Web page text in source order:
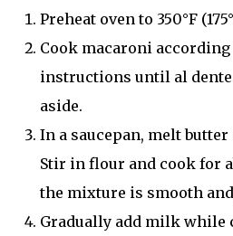
Preheat oven to 350°F
Cook macaroni according
instructions until al
aside.
In a saucepan, melt
Stir in flour and cook for
the mixture is smooth
Gradually add milk